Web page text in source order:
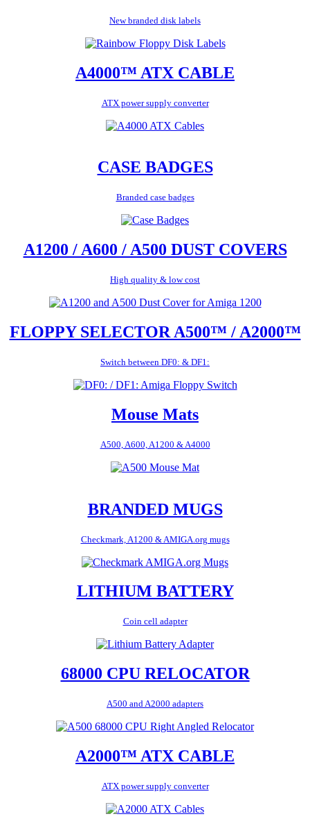
New branded disk labels
A4000™ ATX CABLE
ATX power supply converter
CASE BADGES
Branded case badges
A1200 / A600 / A500 DUST COVERS
High quality & low cost
FLOPPY SELECTOR A500™ / A2000™
Switch between DF0: & DF1:
Mouse Mats
A500, A600, A1200 & A4000
BRANDED MUGS
Checkmark, A1200 & AMIGA.org mugs
LITHIUM BATTERY
Coin cell adapter
68000 CPU RELOCATOR
A500 and A2000 adapters
A2000™ ATX CABLE
ATX power supply converter